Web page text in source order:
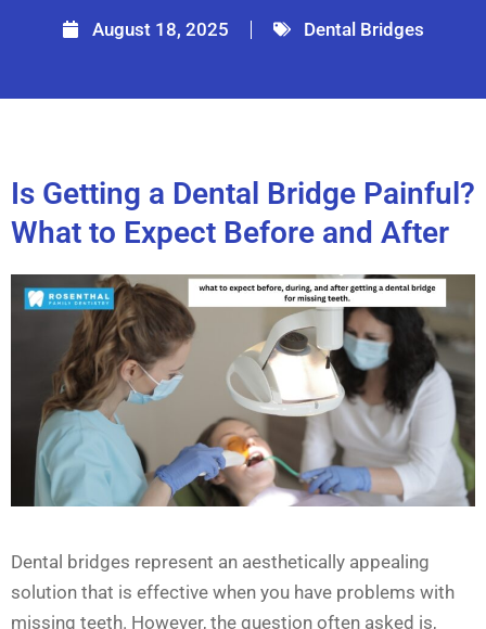
August 18, 2025 Dental Bridges
Is Getting a Dental Bridge Painful?
What to Expect Before and After
Dental bridges represent an aesthetically appealing
solution that is effective when you have problems with
missing teeth. However, the question often asked is,